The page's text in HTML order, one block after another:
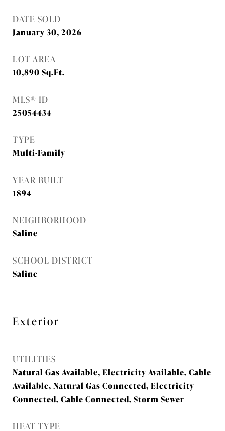
DATE SOLD
January 30, 2026
LOT AREA
10,890 Sq.Ft.
MLS® ID
25054434
TYPE
Multi-Family
YEAR BUILT
1894
NEIGHBORHOOD
Saline
SCHOOL DISTRICT
Saline
Exterior
UTILITIES
Natural Gas Available, Electricity Available, Cable
Available, Natural Gas Connected, Electricity
Connected, Cable Connected, Storm Sewer
HEAT TYPE